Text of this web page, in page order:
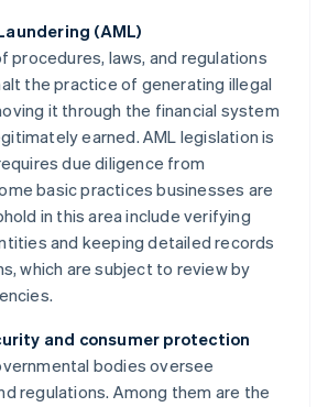
(AML)
procedures, laws, and regulations
the practice of generating illegal
it through the financial system
earned. AML legislation is
due diligence from
basic practices businesses are
in this area include verifying
and keeping detailed records
which are subject to review by
and consumer protection
bodies oversee
regulations. Among them are the